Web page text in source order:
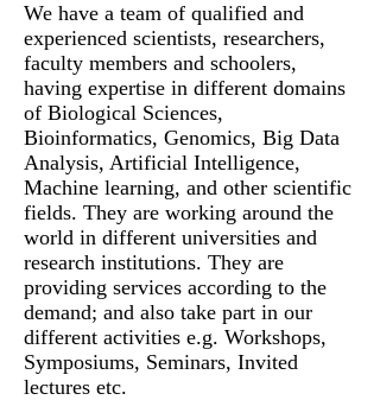
We have a team of qualified and
experienced scientists, researchers,
faculty members and schoolers,
having expertise in different domains
of Biological Sciences,
Bioinformatics, Genomics, Big Data
Analysis, Artificial Intelligence,
Machine learning, and other scientific
fields. They are working around the
world in different universities and
research institutions. They are
providing services according to the
demand; and also take part in our
different activities e.g. Workshops,
Symposiums, Seminars, Invited
lectures etc.